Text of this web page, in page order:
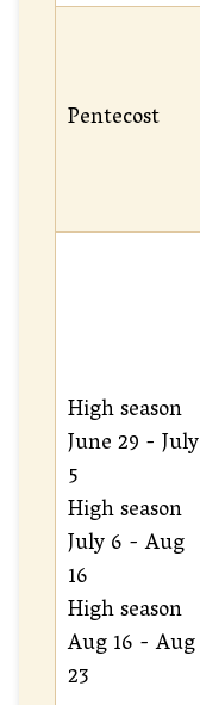
Pentecost
High season
June 29 - July
5
High season
July 6 - Aug
16
High season
Aug 16 - Aug
23